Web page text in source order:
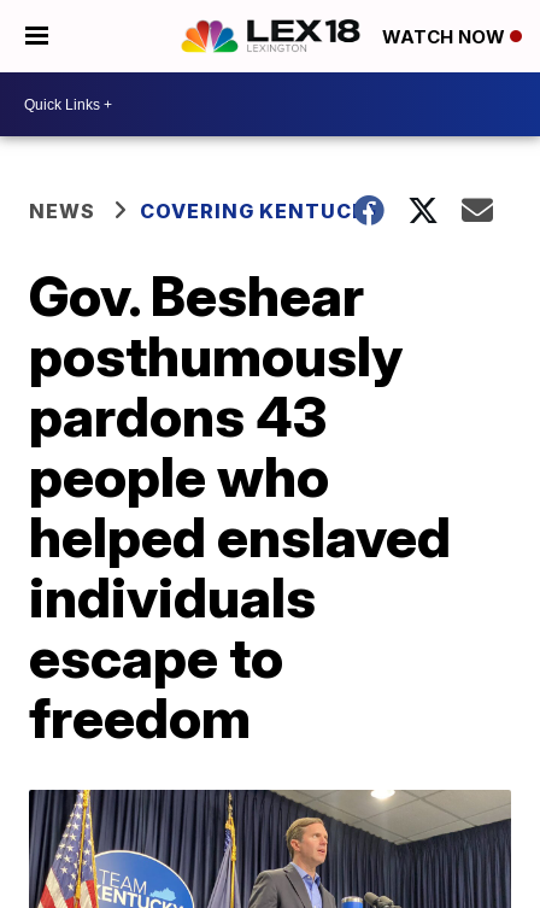
WATCH NOW
NEWS COVERING KENTUCKY
Gov. Beshear
posthumously
pardons 43
people who
helped enslaved
individuals
escape to
freedom